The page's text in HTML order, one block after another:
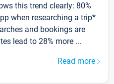
this trend clearly: 80%
when researching a trip*
and bookings are
lead to 28% more ...
Read more